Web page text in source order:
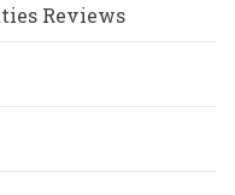
Reviews